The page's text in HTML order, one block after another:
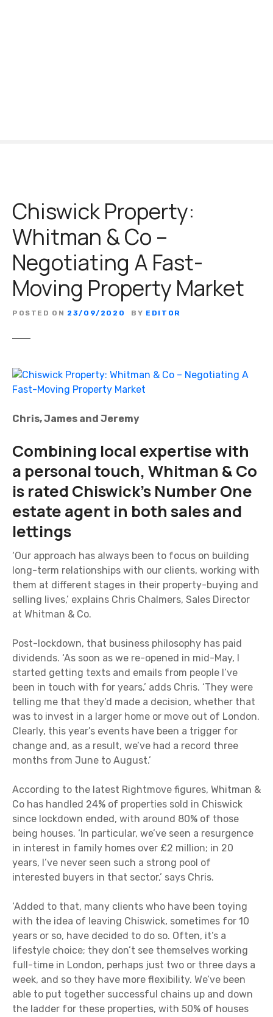
Chiswick Property:
Whitman & Co –
Negotiating A Fast-
Moving Property Market
POSTED ON 23/09/2020 BY EDITOR
Chris, James and Jeremy
Combining local expertise with
a personal touch, Whitman & Co
is rated Chiswick’s Number One
estate agent in both sales and
lettings
‘Our approach has always been to focus on building
long-term relationships with our clients, working with
them at different stages in their property-buying and
selling lives,’ explains Chris Chalmers, Sales Director
at Whitman & Co.
Post-lockdown, that business philosophy has paid
dividends. ‘As soon as we re-opened in mid-May, I
started getting texts and emails from people I’ve
been in touch with for years,’ adds Chris. ‘They were
telling me that they’d made a decision, whether that
was to invest in a larger home or move out of London.
Clearly, this year’s events have been a trigger for
change and, as a result, we’ve had a record three
months from June to August.’
According to the latest Rightmove figures, Whitman &
Co has handled 24% of properties sold in Chiswick
since lockdown ended, with around 80% of those
being houses. ‘In particular, we’ve seen a resurgence
in interest in family homes over £2 million; in 20
years, I’ve never seen such a strong pool of
interested buyers in that sector,’ says Chris.
‘Added to that, many clients who have been toying
with the idea of leaving Chiswick, sometimes for 10
years or so, have decided to do so. Often, it’s a
lifestyle choice; they don’t see themselves working
full-time in London, perhaps just two or three days a
week, and so they have more flexibility. We’ve been
able to put together successful chains up and down
the ladder for these properties, with 50% of houses